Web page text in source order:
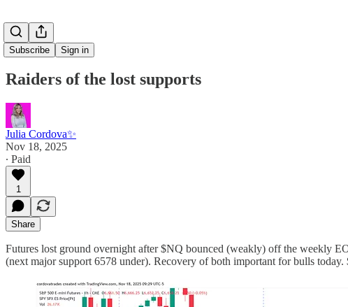
Subscribe Sign in
Raiders of the lost supports
Julia Cordova✨
Nov 18, 2025
∙ Paid
1
Share
Futures lost ground overnight after $NQ bounced (weakly) off the weekly
(next major support 6578 under). Recovery of both important for bulls